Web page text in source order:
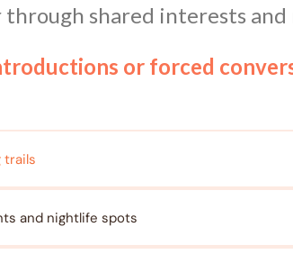
shared interests
or forced
trails
and nightlife spots